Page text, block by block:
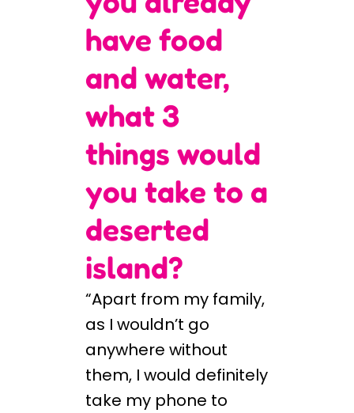
have food
and water,
what 3
things would
you take to a
deserted
island?
“Apart from my family,
as I wouldn’t go
anywhere without
them, I would definitely
take my phone to